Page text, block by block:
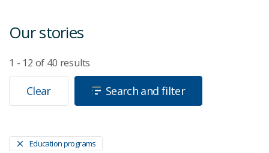
Our stories
1 - 12 of 40 results
Clear Search and filter
Education programs